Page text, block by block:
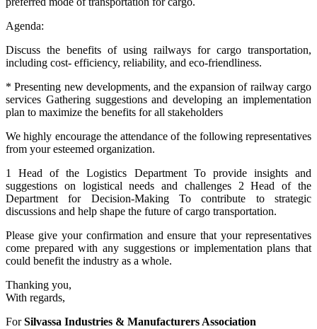
Agenda:
Discuss the benefits of using railways for cargo transportation,
including cost- efficiency, reliability, and eco-friendliness.
* Presenting new developments, and the expansion of railway cargo
services Gathering suggestions and developing an implementation
plan to maximize the benefits for all stakeholders
We highly encourage the attendance of the following representatives
from your esteemed organization.
1 Head of the Logistics Department To provide insights and
suggestions on logistical needs and challenges 2 Head of the
Department for Decision-Making To contribute to strategic
discussions and help shape the future of cargo transportation.
Please give your confirmation and ensure that your representatives
come prepared with any suggestions or implementation plans that
could benefit the industry as a whole.
Thanking you,
With regards,
ForSilvassa Industries & Manufacturers Association